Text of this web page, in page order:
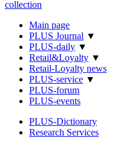
Main page
PLUS Journal ▼
PLUS-daily ▼
Retail&Loyalty ▼
Retail-Loyalty news
PLUS-service ▼
PLUS-forum
PLUS-events
PLUS-Dictionary
Research Services